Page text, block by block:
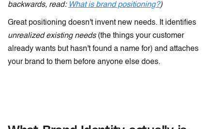
backwards, read: What is brand positioning?)
Great positioning doesn't invent new needs. It identifies
unrealized existing needs(the things your customer
already wants but hasn't found a name for) and attaches
your brand to them before anyone else does.